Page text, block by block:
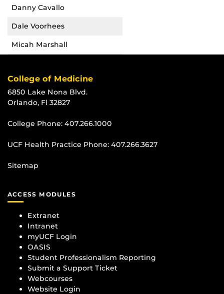
Danny Cavallo
Dale Voorhees
Micah Marshall
College of Medicine
6850 Lake Nona Blvd.
Orlando, Fl 32827
College Phone: 407.266.1000
UCF Health Practice Phone: 407.266.3627
Sitemap
ACCESS MODULES
Extranet
Intranet
myUCF Login
OASIS
Student Professionalism Reporting
Submit a Support Ticket
Webcourses
Website Login